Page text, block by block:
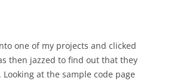
one of my projects and clicked
then jazzed to find out that they
at the sample code page